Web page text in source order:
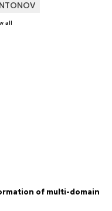
all
of multi-domain